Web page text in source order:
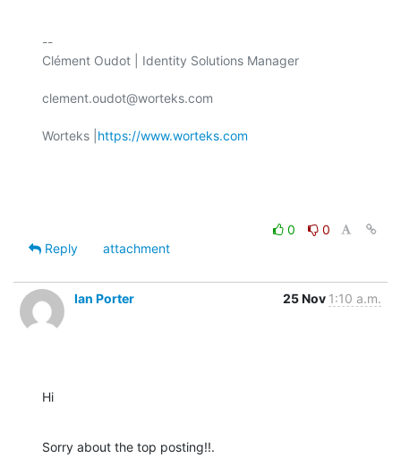
--
Clément Oudot | Identity Solutions Manager
clement.oudot@worteks.com
Worteks | https://www.worteks.com
0
0
Reply
attachment
Ian Porter 25 Nov 1:10 a.m.
Hi
Sorry about the top posting!!.